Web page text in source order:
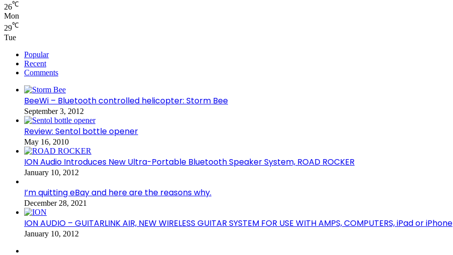
26℃
Mon
29℃
Tue
Popular
Recent
Comments
BeeWi – Bluetooth controlled helicopter: Storm Bee
September 3, 2012
Review: Sentol bottle opener
May 16, 2010
ION Audio Introduces New Ultra-Portable Bluetooth Speaker System, ROAD ROCKER
January 10, 2012
I’m quitting eBay and here are the reasons why.
December 28, 2021
ION AUDIO – GUITARLINK AIR, NEW WIRELESS GUITAR SYSTEM FOR USE WITH AMPS, COMPUTERS, iPad or iPhone
January 10, 2012